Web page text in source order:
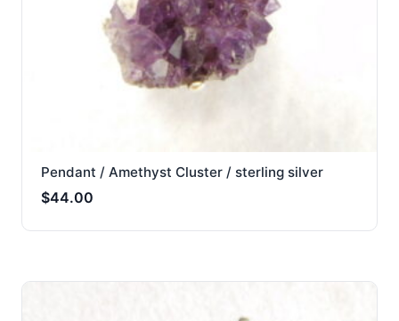
Pendant / Amethyst Cluster / sterling silver
$44.00